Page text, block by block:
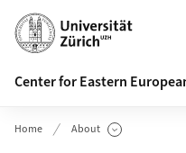
Header
Center for Eastern
Home About
Show Subpages